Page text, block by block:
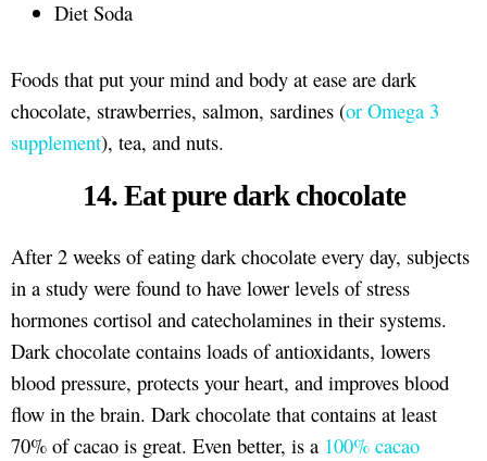
Diet Soda
Foods that put your mind and body at ease are dark
chocolate, strawberries, salmon, sardines (or Omega 3
supplement), tea, and nuts.
14. Eat pure dark chocolate
After 2 weeks of eating dark chocolate every day, subjects
in a study were found to have lower levels of stress
hormones cortisol and catecholamines in their systems.
Dark chocolate contains loads of antioxidants, lowers
blood pressure, protects your heart, and improves blood
flow in the brain. Dark chocolate that contains at least
70% of cacao is great. Even better, is a 100% cacao